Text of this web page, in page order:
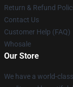
Return & Refund
Contact Us
Customer Help (FAQ)
Whosale
Our Store
We have a world-